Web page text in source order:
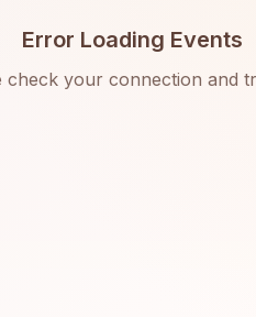
Error Loading Events
check your connection and